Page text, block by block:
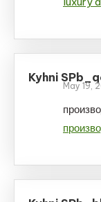
Kyhni
May 19,